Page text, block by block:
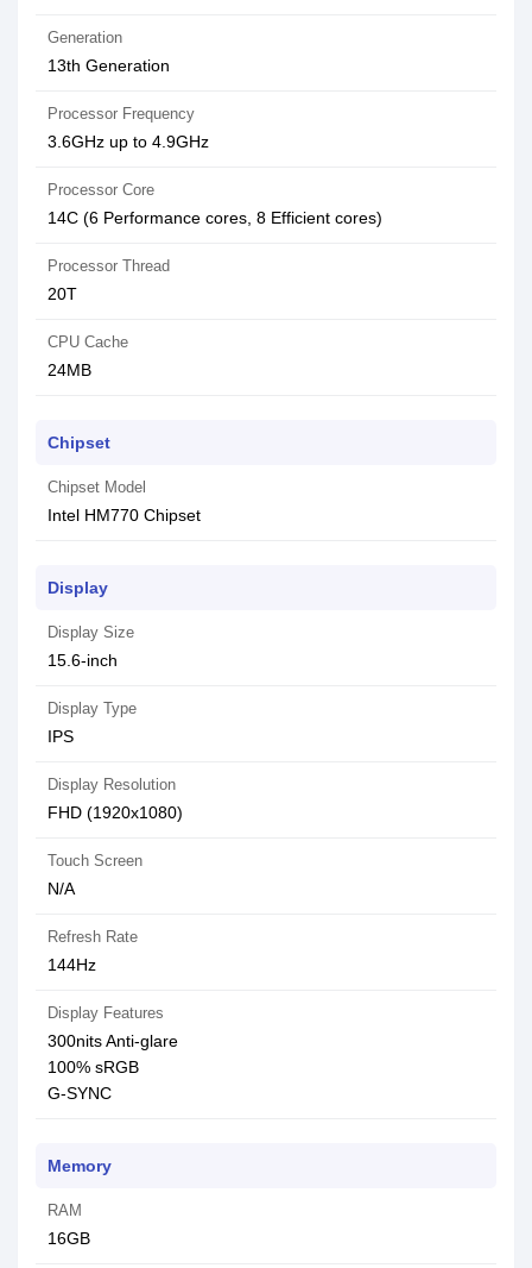
Generation
13th Generation
Processor Frequency
3.6GHz up to 4.9GHz
Processor Core
14C (6 Performance cores, 8 Efficient cores)
Processor Thread
20T
CPU Cache
24MB
Chipset
Chipset Model
Intel HM770 Chipset
Display
Display Size
15.6-inch
Display Type
IPS
Display Resolution
FHD (1920x1080)
Touch Screen
N/A
Refresh Rate
144Hz
Display Features
300nits Anti-glare
100% sRGB
G-SYNC
Memory
RAM
16GB